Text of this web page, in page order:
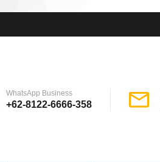
WhatsApp Business
+62-8122-6666-358